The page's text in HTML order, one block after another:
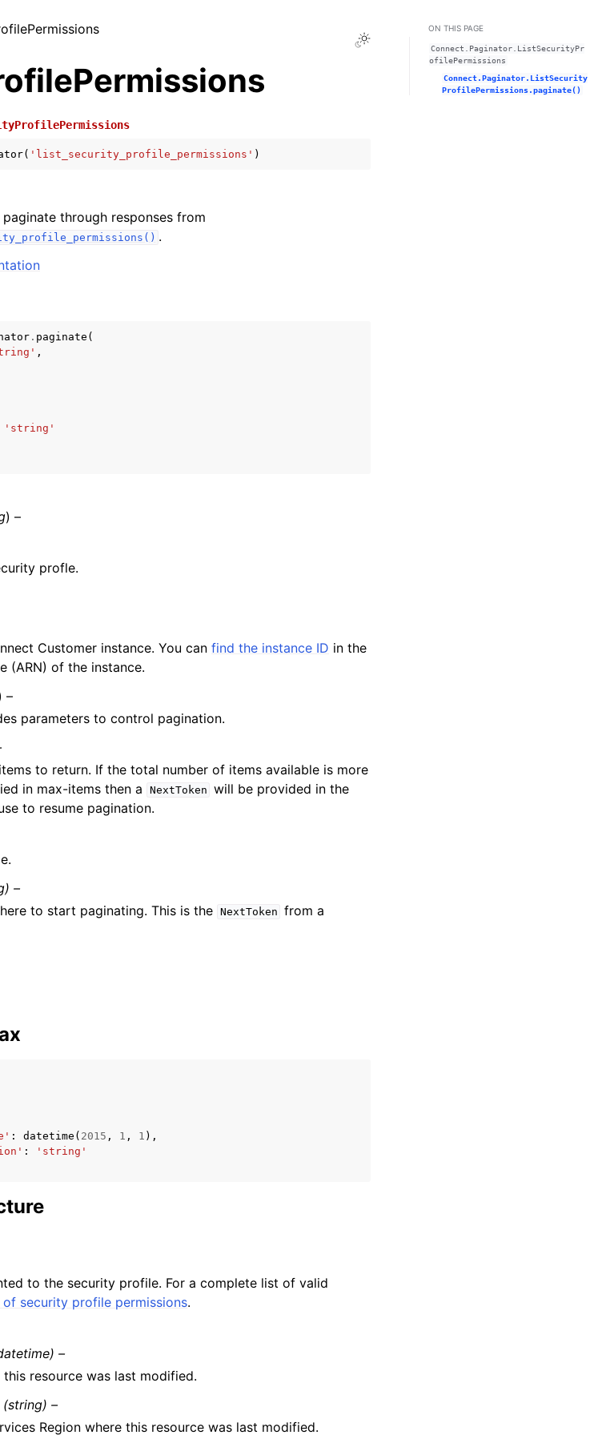
Toggle Light / Dark / Auto color theme
( 'list_security_profile_permissions' )
through responses from
.
. paginate (
,
'string'
) –
profle.
Customer instance. You can find the instance ID in the
(ARN) of the instance.
–
parameters to control pagination.
to return. If the total number of items available is more
in max-items then a
NextToken will be provided in the
to resume pagination.
–
to start paginating. This is the
NextToken from a
: datetime ( 2015 , 1 , 1 ),
:
'string'
to the security profile. For a complete list of valid
of security profile permissions.
–
resource was last modified.
(string) –
Region where this resource was last modified.
ON THIS PAGE
Connect.Paginator.ListSecurityPr
ofilePermissions
Connect.Paginator.ListSecurity
ProfilePermissions.paginate()